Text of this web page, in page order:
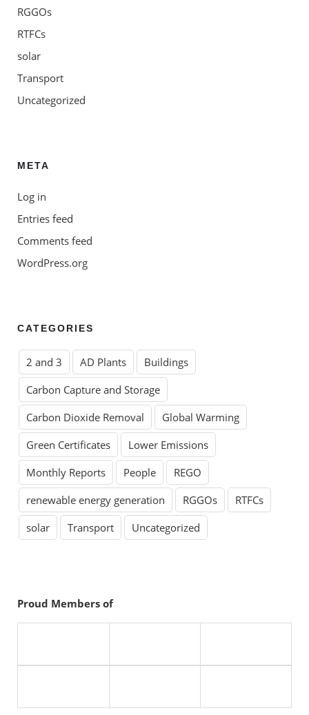
RGGOs
RTFCs
solar
Transport
Uncategorized
META
Log in
Entries feed
Comments feed
WordPress.org
CATEGORIES
2 and 3 AD Plants
Buildings
Carbon Capture and Storage
Carbon Dioxide Removal
Global Warming
Green Certificates
Lower Emissions
Monthly Reports
People
REGO
renewable energy generation
RGGOs
RTFCs
solar
Transport Uncategorized
Proud Members of